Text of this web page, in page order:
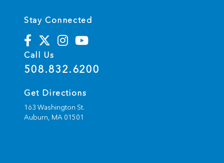
Stay Connected
Call Us
508.832.6200
Get Directions
163 Washington St.
Auburn, MA 01501